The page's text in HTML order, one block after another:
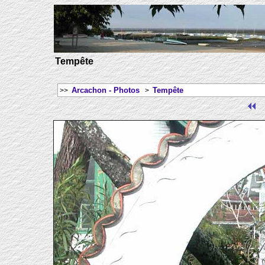
Tempête
>> Arcachon - Photos> Tempête